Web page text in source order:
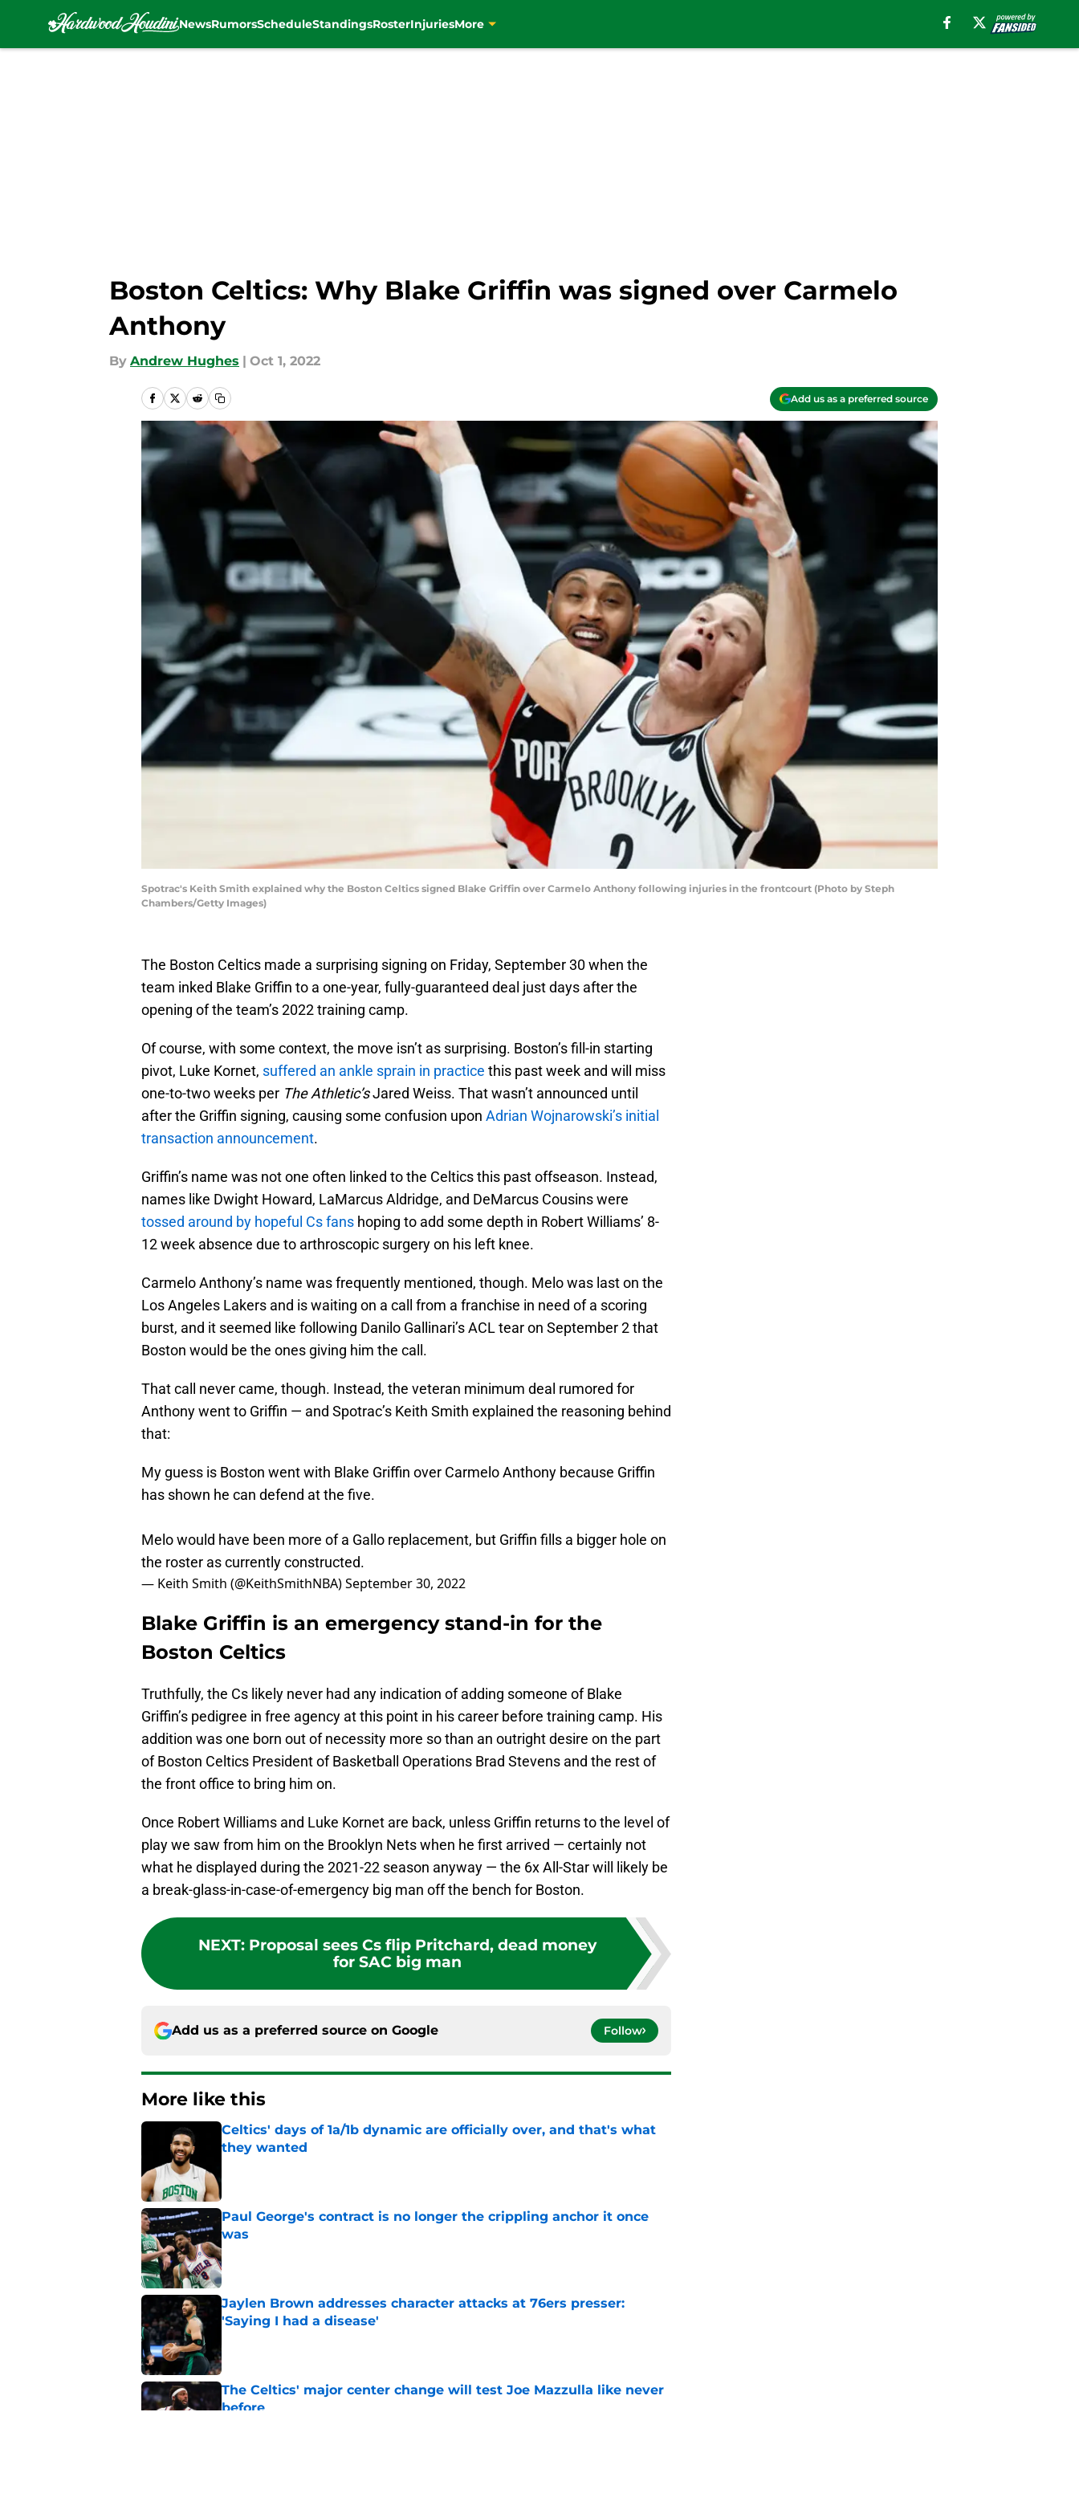
NewsRumorsScheduleStandingsRosterInjuriesMore
Boston Celtics: Why Blake Griffin was signed over Carmelo
Anthony
By Andrew Hughes | Oct 1, 2022
Add us as a preferred source
Spotrac's Keith Smith explained why the Boston Celtics signed Blake Griffin over Carmelo Anthony following injuries in the frontcourt (Photo by Steph
Chambers/Getty Images)
The Boston Celtics made a surprising signing on Friday, September 30 when the
team inked Blake Griffin to a one-year, fully-guaranteed deal just days after the
opening of the team’s 2022 training camp.
Of course, with some context, the move isn’t as surprising. Boston’s fill-in starting
pivot, Luke Kornet, suffered an ankle sprain in practice this past week and will miss
one-to-two weeks per The Athletic’sJared Weiss. That wasn’t announced until
after the Griffin signing, causing some confusion upon Adrian Wojnarowski’s initial
transaction announcement.
Griffin’s name was not one often linked to the Celtics this past offseason. Instead,
names like Dwight Howard, LaMarcus Aldridge, and DeMarcus Cousins were
tossed around by hopeful Cs fans hoping to add some depth in Robert Williams’ 8-
12 week absence due to arthroscopic surgery on his left knee.
Carmelo Anthony’s name was frequently mentioned, though. Melo was last on the
Los Angeles Lakers and is waiting on a call from a franchise in need of a scoring
burst, and it seemed like following Danilo Gallinari’s ACL tear on September 2 that
Boston would be the ones giving him the call.
That call never came, though. Instead, the veteran minimum deal rumored for
Anthony went to Griffin — and Spotrac’s Keith Smith explained the reasoning behind
that:
My guess is Boston went with Blake Griffin over Carmelo Anthony because Griffin
has shown he can defend at the five.
Melo would have been more of a Gallo replacement, but Griffin fills a bigger hole on
the roster as currently constructed.
— Keith Smith (@KeithSmithNBA)September 30, 2022
Blake Griffin is an emergency stand-in for the
Boston Celtics
Truthfully, the Cs likely never had any indication of adding someone of Blake
Griffin’s pedigree in free agency at this point in his career before training camp. His
addition was one born out of necessity more so than an outright desire on the part
of Boston Celtics President of Basketball Operations Brad Stevens and the rest of
the front office to bring him on.
Once Robert Williams and Luke Kornet are back, unless Griffin returns to the level of
play we saw from him on the Brooklyn Nets when he first arrived — certainly not
what he displayed during the 2021-22 season anyway — the 6x All-Star will likely be
a break-glass-in-case-of-emergency big man off the bench for Boston.
NEXT: Proposal sees Cs flip Pritchard, dead money
for SAC big man
Add us as a preferred source on Google Follow
More like this
Celtics' days of 1a/1b dynamic are officially over, and that's what
they wanted
Paul George's contract is no longer the crippling anchor it once
was
Published by on Invalid Date
Jaylen Brown addresses character attacks at 76ers presser:
'Saying I had a disease'
The Celtics' major center change will test Joe Mazzulla like never
before